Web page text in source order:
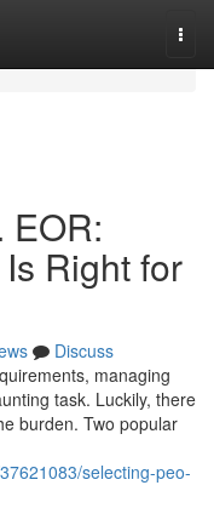
EOR:
Right for
Discuss
managing
task. Luckily, there
burden. Two popular
selecting-peo-